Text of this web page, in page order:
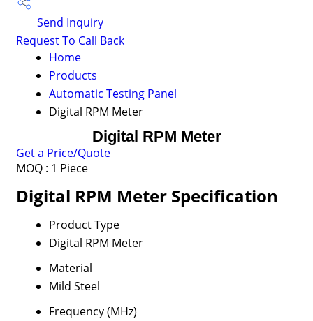
Send Inquiry
Request To Call Back
Home
Products
Automatic Testing Panel
Digital RPM Meter
Digital RPM Meter
Get a Price/Quote
MOQ : 1 Piece
Digital RPM Meter Specification
Product Type
Digital RPM Meter
Material
Mild Steel
Frequency (MHz)